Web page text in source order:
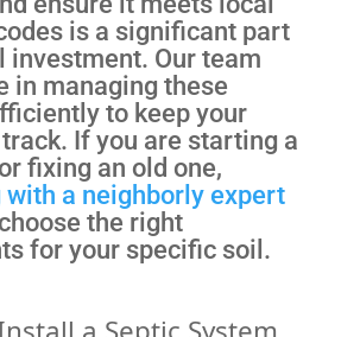
is a significant part
investment. Our team
in managing these
to keep your
If you are starting a
fixing an old one,
a neighborly expert
the right
for your specific soil.